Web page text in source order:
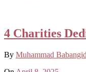
4 Charities
By Muhammad